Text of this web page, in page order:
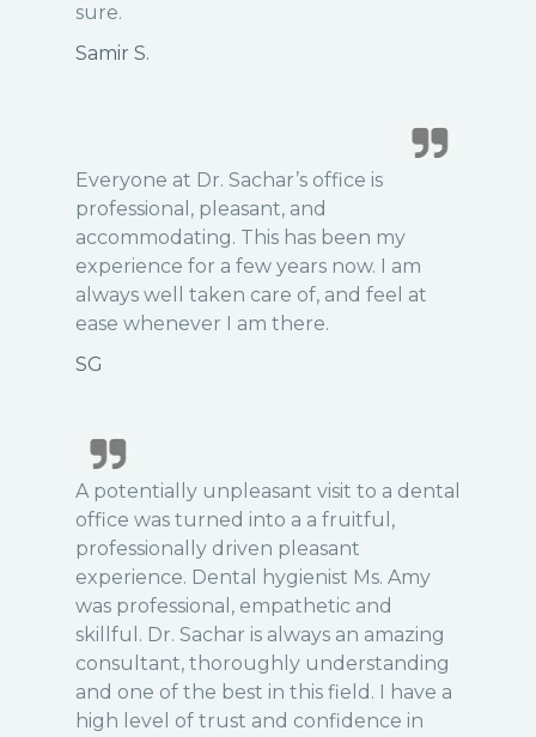
sure.
Samir S.
Everyone at Dr. Sachar’s office is
professional, pleasant, and
accommodating. This has been my
experience for a few years now. I am
always well taken care of, and feel at
ease whenever I am there.
SG
A potentially unpleasant visit to a dental
office was turned into a a fruitful,
professionally driven pleasant
experience. Dental hygienist Ms. Amy
was professional, empathetic and
skillful. Dr. Sachar is always an amazing
consultant, thoroughly understanding
and one of the best in this field. I have a
high level of trust and confidence in